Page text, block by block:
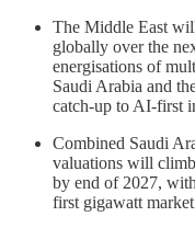
The Middle East
globally over the
energisations of
Saudi Arabia and
catch-up to AI-first
Combined Saudi
valuations will
by end of 2027,
first gigawatt